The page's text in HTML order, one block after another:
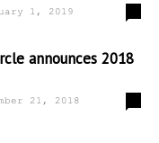
1, 2019
announces 2018
21, 2018